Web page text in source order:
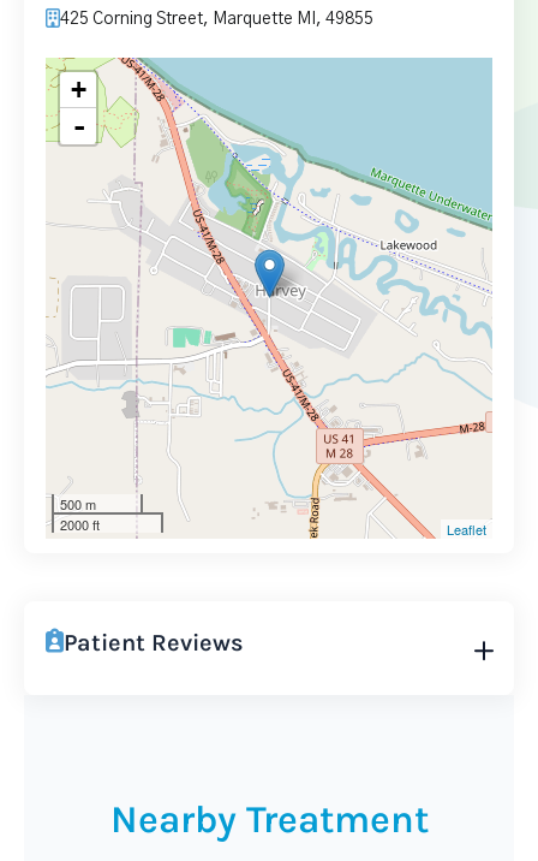
425 Corning Street, Marquette MI, 49855
+
-
500 m
2000 ft
Leaflet
Patient Reviews
Nearby Treatment